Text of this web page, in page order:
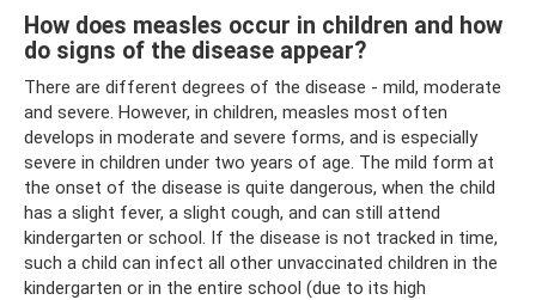
How does measles occur in children and how
do signs of the disease appear?
There are different degrees of the disease - mild, moderate
and severe. However, in children, measles most often
develops in moderate and severe forms, and is especially
severe in children under two years of age. The mild form at
the onset of the disease is quite dangerous, when the child
has a slight fever, a slight cough, and can still attend
kindergarten or school. If the disease is not tracked in time,
such a child can infect all other unvaccinated children in the
kindergarten or in the entire school (due to its high